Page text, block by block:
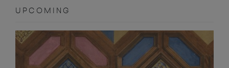
UPCOMING